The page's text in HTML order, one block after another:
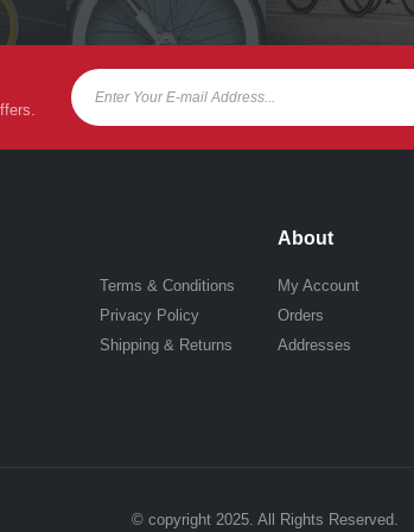
Terms & Conditions
Privacy Policy
Shipping & Returns
About
My Account
Orders
Addresses
© copyright 2025. All Rights Reserved.